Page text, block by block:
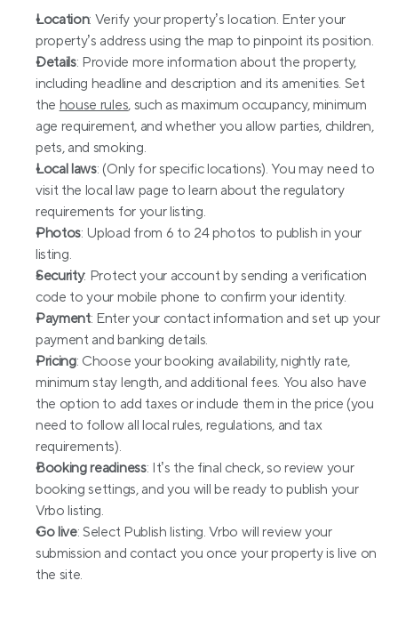
Location: Verify your property’s location. Enter your
property’s address using the map to pinpoint its position.
Details: Provide more information about the property,
including headline and description and its amenities. Set
the house rules, such as maximum occupancy, minimum
age requirement, and whether you allow parties, children,
pets, and smoking.
Local laws: (Only for specific locations). You may need to
visit the local law page to learn about the regulatory
requirements for your listing.
Photos: Upload from 6 to 24 photos to publish in your
listing.
Security: Protect your account by sending a verification
code to your mobile phone to confirm your identity.
Payment: Enter your contact information and set up your
payment and banking details.
Pricing: Choose your booking availability, nightly rate,
minimum stay length, and additional fees. You also have
the option to add taxes or include them in the price (you
need to follow all local rules, regulations, and tax
requirements).
Booking readiness: It’s the final check, so review your
booking settings, and you will be ready to publish your
Vrbo listing.
Go live: Select Publish listing. Vrbo will review your
submission and contact you once your property is live on
the site.